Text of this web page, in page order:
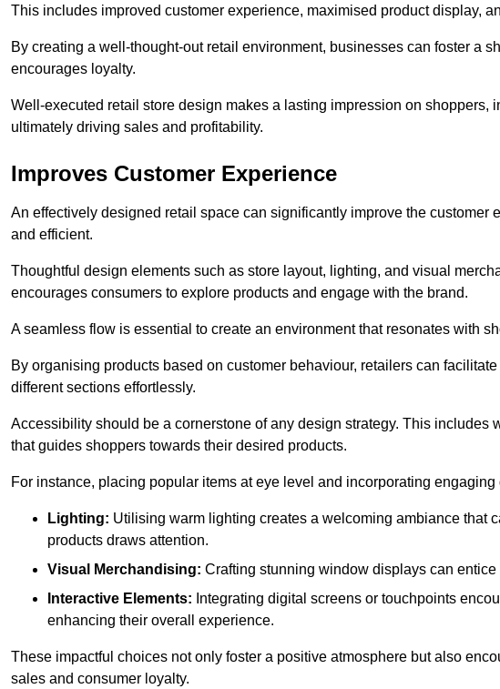
This includes improved customer experience, maximised product display,
By creating a well-thought-out retail environment, businesses can foster a
encourages loyalty.
Well-executed retail store design makes a lasting impression on shoppers,
ultimately driving sales and profitability.
Improves Customer Experience
An effectively designed retail space can significantly improve the customer
and efficient.
Thoughtful design elements such as store layout, lighting, and visual
encourages consumers to explore products and engage with the brand.
A seamless flow is essential to create an environment that resonates with
By organising products based on customer behaviour, retailers can
different sections effortlessly.
Accessibility should be a cornerstone of any design strategy. This includes
that guides shoppers towards their desired products.
For instance, placing popular items at eye level and incorporating
Lighting: Utilising warm lighting creates a welcoming ambiance that
products draws attention.
Visual Merchandising: Crafting stunning window displays can entice
Interactive Elements: Integrating digital screens or touchpoints
enhancing their overall experience.
These impactful choices not only foster a positive atmosphere but also
sales and consumer loyalty.